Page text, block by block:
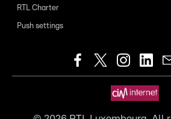
RTL Charter
Push settings